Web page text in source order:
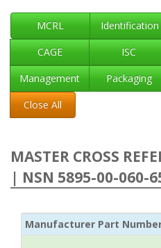
MCRL Identification
CAGE
ISC
Management
Packaging
Close All
MASTER CROSS
| NSN 5895-00-060-
Manufacturer Part